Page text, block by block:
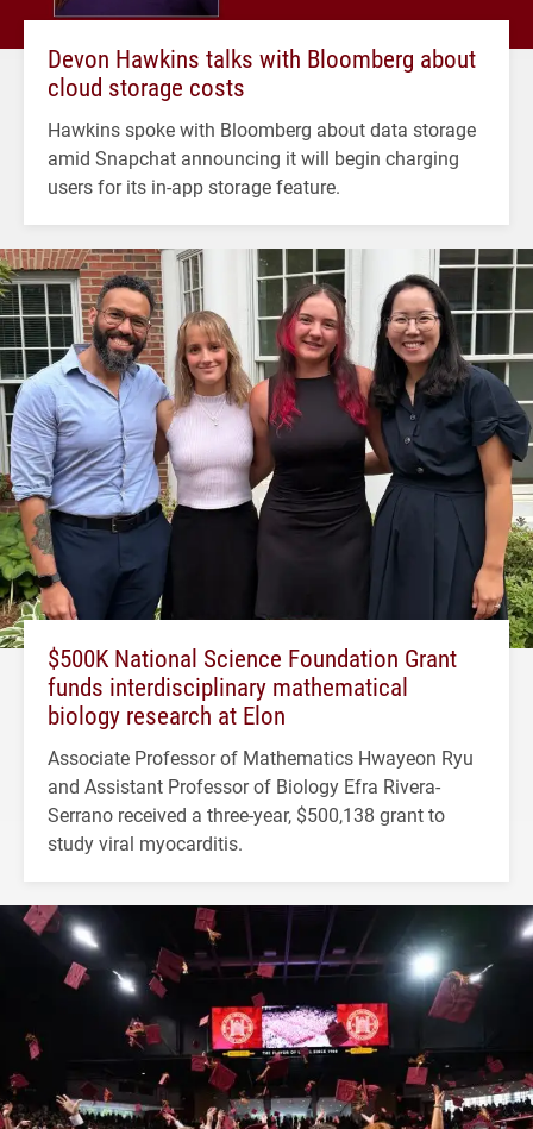
Devon Hawkins talks with Bloomberg about
cloud storage costs
Hawkins spoke with Bloomberg about data storage
amid Snapchat announcing it will begin charging
users for its in-app storage feature.
$500K National Science Foundation Grant
funds interdisciplinary mathematical
biology research at Elon
Associate Professor of Mathematics Hwayeon Ryu
and Assistant Professor of Biology Efra Rivera-
Serrano received a three-year, $500,138 grant to
study viral myocarditis.